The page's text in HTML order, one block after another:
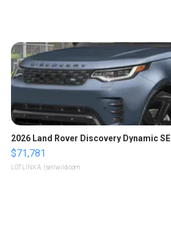
2026 Land Rover Discovery Dynamic SE
$71,781
LOTLINX A. | sellwild.com